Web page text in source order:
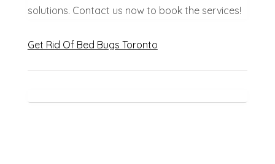
solutions. Contact us now to book the services!
Get Rid Of Bed Bugs Toronto